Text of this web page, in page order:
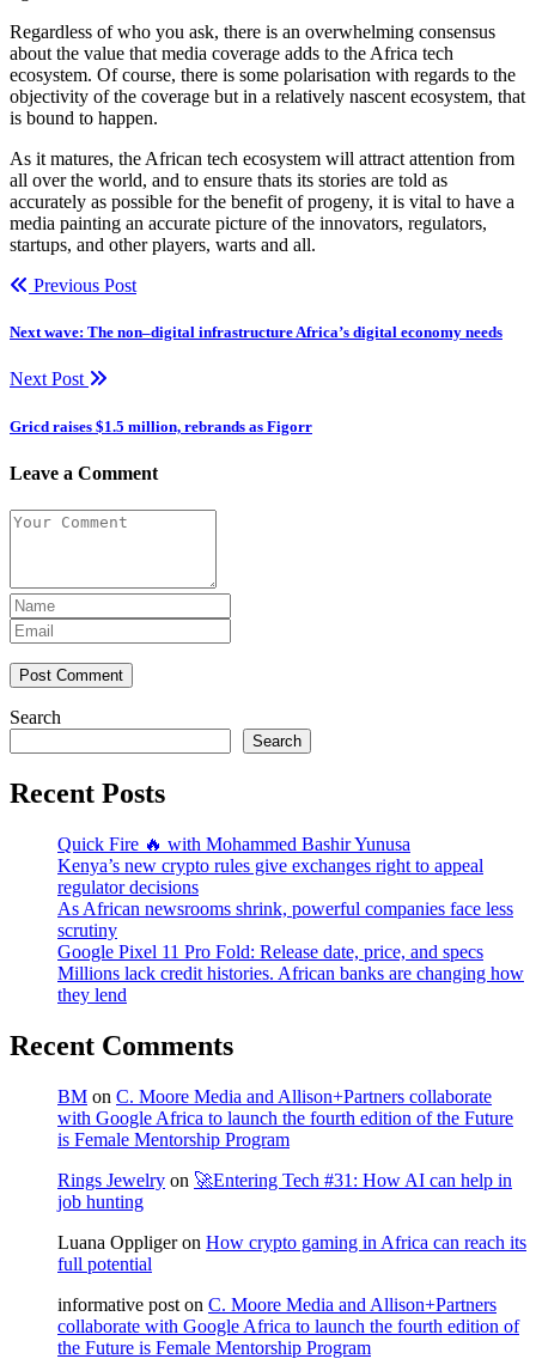
Regardless of who you ask, there is an overwhelming consensus
about the value that media coverage adds to the Africa tech
ecosystem. Of course, there is some polarisation with regards to the
objectivity of the coverage but in a relatively nascent ecosystem, that
is bound to happen.
As it matures, the African tech ecosystem will attract attention from
all over the world, and to ensure thats its stories are told as
accurately as possible for the benefit of progeny, it is vital to have a
media painting an accurate picture of the innovators, regulators,
startups, and other players, warts and all.
Previous Post
Next wave: The non–digital infrastructure Africa’s digital economy needs
Next Post
Gricd raises $1.5 million, rebrands as Figorr
Leave a Comment
Post Comment
Search
Search
Recent Posts
Quick Fire 🔥 with Mohammed Bashir Yunusa
Kenya’s new crypto rules give exchanges right to appeal
regulator decisions
As African newsrooms shrink, powerful companies face less
scrutiny
Google Pixel 11 Pro Fold: Release date, price, and specs
Millions lack credit histories. African banks are changing how
they lend
Recent Comments
BM on C. Moore Media and Allison+Partners collaborate
with Google Africa to launch the fourth edition of the Future
is Female Mentorship Program
Rings Jewelry on 🚀Entering Tech #31: How AI can help in
job hunting
Luana Oppligeron How crypto gaming in Africa can reach its
full potential
informative post on C. Moore Media and Allison+Partners
collaborate with Google Africa to launch the fourth edition of
the Future is Female Mentorship Program